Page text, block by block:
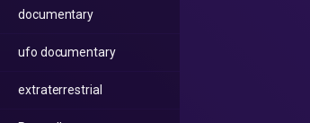
documentary
ufo documentary
extraterrestrial